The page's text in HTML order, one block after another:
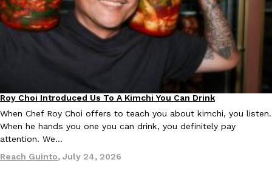
Culture
Roy Choi Introduced Us To A Kimchi You Can Drink
When Chef Roy Choi offers to teach you about kimchi, you listen.
When he hands you one you can drink, you definitely pay
attention. We…
Reach Guinto, July 24, 2026